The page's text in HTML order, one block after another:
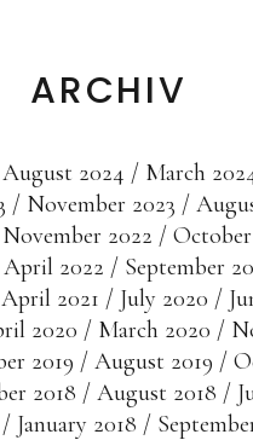
ARCHIV
August 2024
March
November 2023
November 2022
April 2022
September
April 2021 July 2020
2020 March 2020
2019 August 2019
2018 August 2018
January 2018